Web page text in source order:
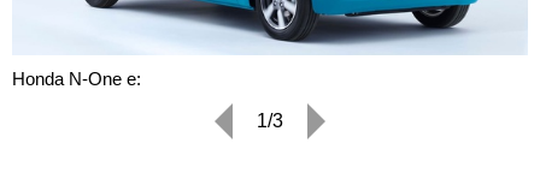
Honda N-One e:
1/3